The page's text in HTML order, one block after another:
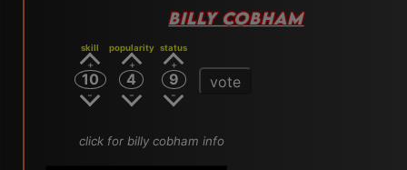
BILLY COBHAM
skill
10
popularity
4
status
9 vote
click for billy cobham info